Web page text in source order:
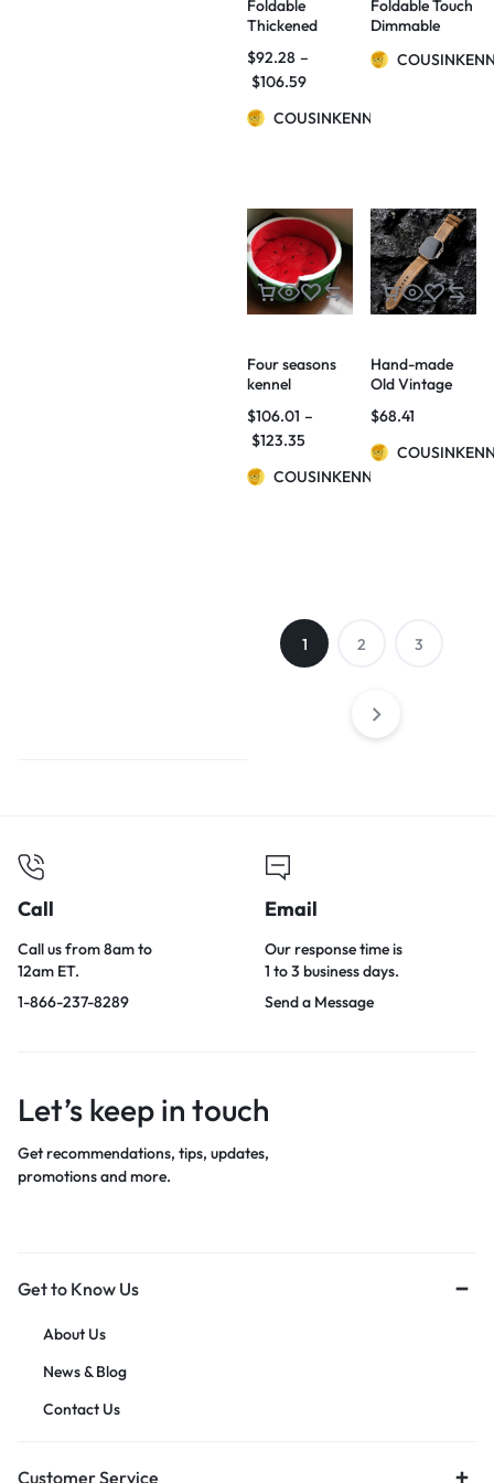
Foldable
Thickened
Ladder Small
Dogs And Cats
Non-slip Stairs
Home Bed
Sofa Step
$92.28 –
$106.59
COUSINKENNY
Foldable Touch
Dimmable
Night Light
Four seasons
kennel
watermelon
bed home quiet
pets autumn
and winter
warm cat litter
$106.01 –
$123.35
COUSINKENNY
Hand-made
Old Vintage
Watch Bands
$68.41
1 2 3
Call
Call us from 8am to
12am ET.
1-866-237-8289
Email
Our response time is
1 to 3 business days.
Send a Message
Let’s keep in touch
Get recommendations, tips, updates,
promotions and more.
Get to Know Us
About Us
News & Blog
Contact Us
Customer Service